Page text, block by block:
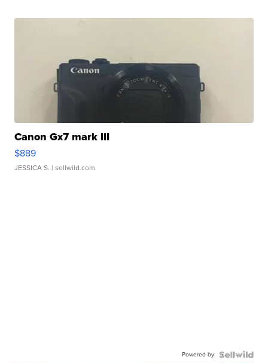
Canon Gx7 mark III
$889
JESSICA S. | sellwild.com
Powered by